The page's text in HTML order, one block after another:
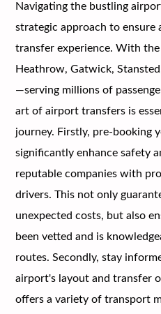
Navigating the bustling
strategic approach to ensure
transfer experience. With
Heathrow, Gatwick,
—serving millions of
art of airport transfers is
journey. Firstly, pre-booking
significantly enhance safety
reputable companies with
drivers. This not only
unexpected costs, but also
been vetted and is
routes. Secondly, stay
airport's layout and transfer
offers a variety of transport